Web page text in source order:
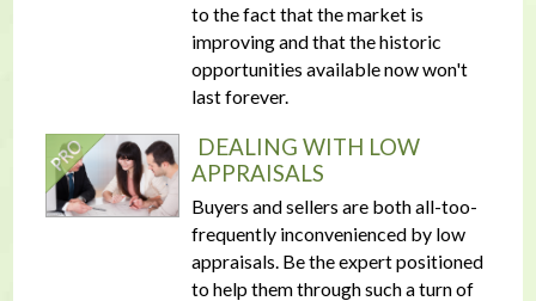
to the fact that the market is
improving and that the historic
opportunities available now won't
last forever.
DEALING WITH LOW
APPRAISALS
Buyers and sellers are both all-too-
frequently inconvenienced by low
appraisals. Be the expert positioned
to help them through such a turn of